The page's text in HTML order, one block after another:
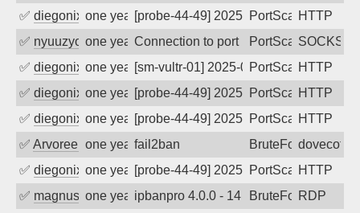
✅ diegonix one year ago[probe-44-49] 2025-07-04 10:00:20,
PortScanHTTP
✅ nyuuzyouone year agoConnection to port 1080 from port
PortScanSOCKS
✅ diegonix one year ago[sm-vultr-01] 2025-06-17 19:27:05,
PortScanHTTP
✅ diegonix one year ago[probe-44-49] 2025-06-14 12:25:43,
PortScanHTTP
✅ diegonix one year ago[probe-44-49] 2025-06-08 02:48:56,
PortScanHTTP
✅ Arvoreen one year agofail2ban BruteForcedovecot
✅ diegonix one year ago[probe-44-49] 2025-06-01 06:37:01,
PortScanHTTP
✅ magnus010one year agoipbanpro 4.0.0 - 14 BruteForceRDP